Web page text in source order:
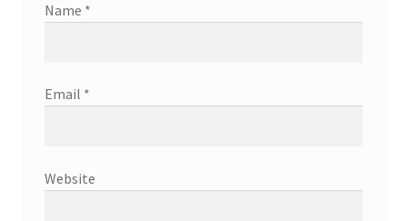
Name *
Email *
Website